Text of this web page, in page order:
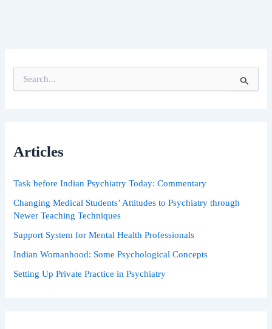
e
f
:
Articles
Task before Indian Psychiatry Today: Commentary
Changing Medical Students’ Attitudes to Psychiatry through
Newer Teaching Techniques
Support System for Mental Health Professionals
Indian Womanhood: Some Psychological Concepts
Setting Up Private Practice in Psychiatry